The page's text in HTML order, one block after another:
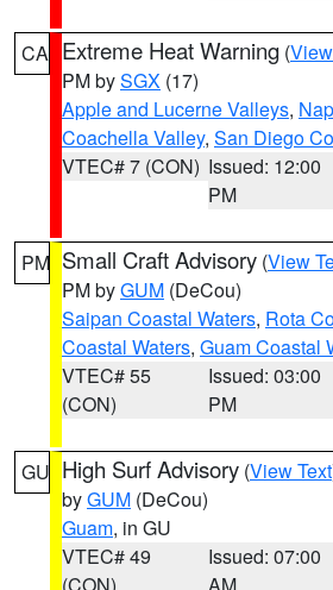
CA Extreme Heat Warning (
PM bySGX (17)
Apple and Lucerne Valleys,
Coachella Valley, San Diego
VTEC# 7 (CON) Issued: 12:00
PM
PM Small Craft Advisory (View
PM byGUM (DeCou)
Saipan Coastal Waters, Rota
Coastal Waters, Guam Coastal
VTEC# 55
(CON)
Issued: 03:00
PM
GU High Surf Advisory (View Text
byGUM (DeCou)
Guam, in GU
VTEC# 49
Issued: 07:00